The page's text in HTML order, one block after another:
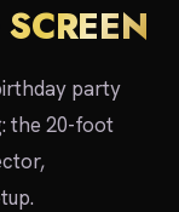
party
the 20-foot